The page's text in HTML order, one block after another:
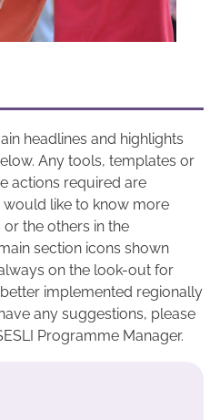
headlines and highlights
Any tools, templates or
actions required are
like to know more
the others in the
section icons shown
on the look-out for
implemented regionally
any suggestions, please
Programme Manager.